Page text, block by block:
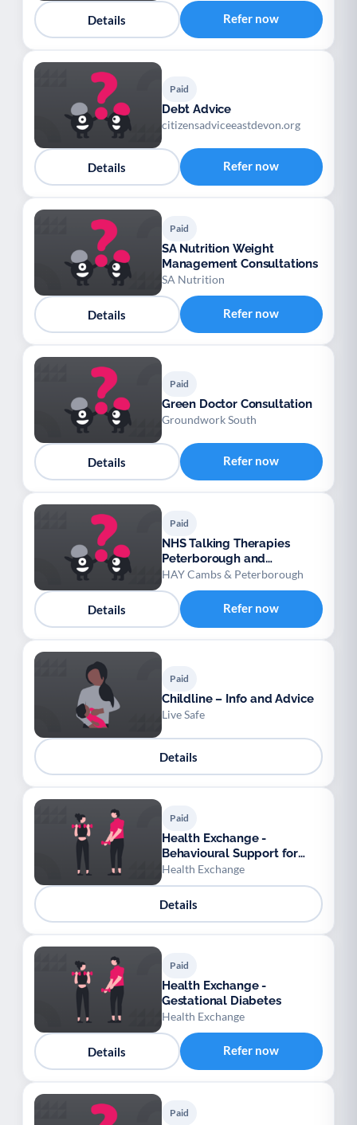
Details Refer now
Paid
Debt Advice
citizensadviceeastdevon.org
Details Refer now
Paid
SA Nutrition Weight
Management Consultations
SA Nutrition
Details Refer now
Paid
Green Doctor Consultation
Groundwork South
Details Refer now
Paid
NHS Talking Therapies
Peterborough and
Cambridgeshire
HAY Cambs & Peterborough
Details Refer now
Paid
Childline – Info and Advice
Live Safe
Details
Paid
Health Exchange -
Behavioural Support for
Obesity Prescribing
Health Exchange
Details
Paid
Health Exchange -
Gestational Diabetes
Health Exchange
Details Refer now
Paid